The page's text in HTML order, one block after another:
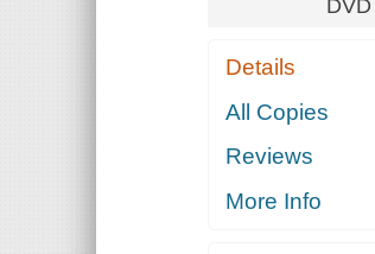
DVD
Details
All Copies
Reviews
More Info